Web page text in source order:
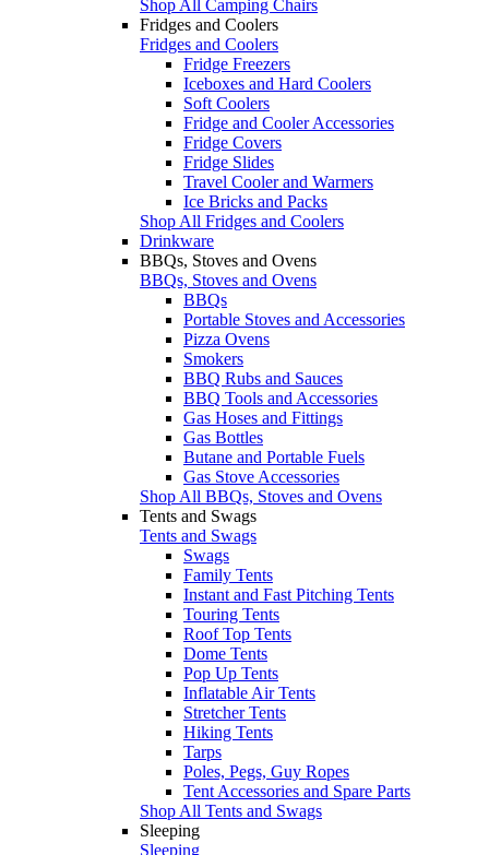
Shop All Camping Chairs
Fridges and Coolers
Fridges and Coolers
Fridge Freezers
Iceboxes and Hard Coolers
Soft Coolers
Fridge and Cooler Accessories
Fridge Covers
Fridge Slides
Travel Cooler and Warmers
Ice Bricks and Packs
Shop All Fridges and Coolers
Drinkware
BBQs, Stoves and Ovens
BBQs, Stoves and Ovens
BBQs
Portable Stoves and Accessories
Pizza Ovens
Smokers
BBQ Rubs and Sauces
BBQ Tools and Accessories
Gas Hoses and Fittings
Gas Bottles
Butane and Portable Fuels
Gas Stove Accessories
Shop All BBQs, Stoves and Ovens
Tents and Swags
Tents and Swags
Swags
Family Tents
Instant and Fast Pitching Tents
Touring Tents
Roof Top Tents
Dome Tents
Pop Up Tents
Inflatable Air Tents
Stretcher Tents
Hiking Tents
Tarps
Poles, Pegs, Guy Ropes
Tent Accessories and Spare Parts
Shop All Tents and Swags
Sleeping
Sleeping